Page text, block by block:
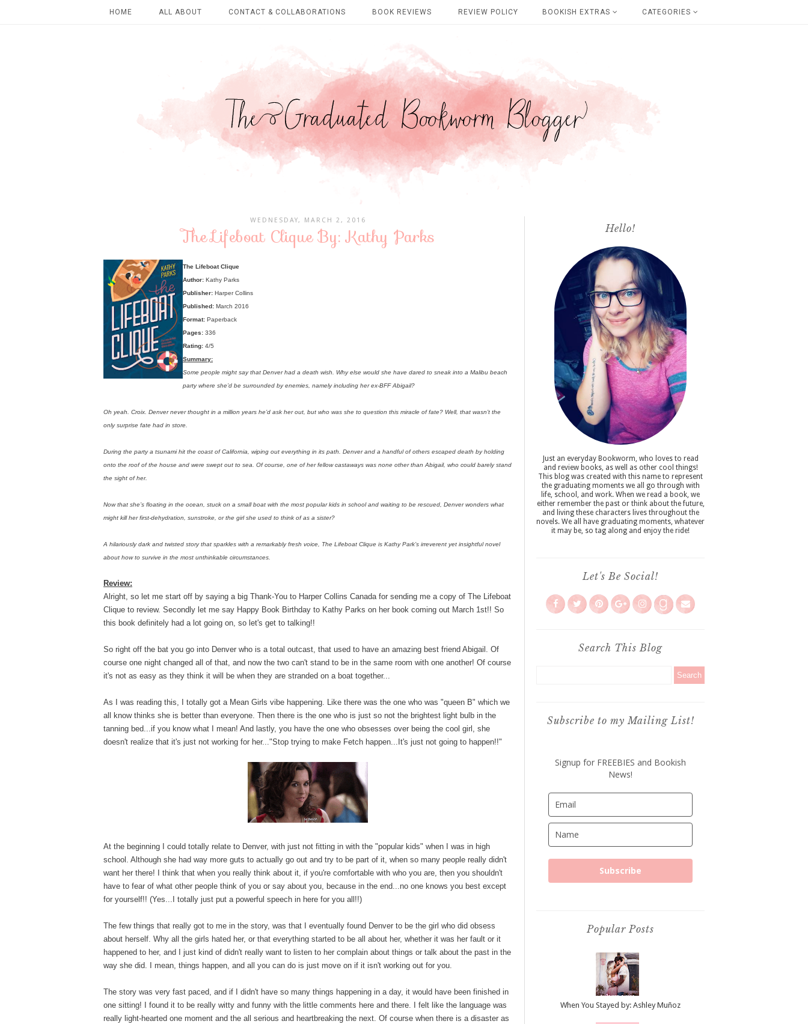
HOME ALL ABOUT CONTACT & COLLABORATIONS BOOK REVIEWS REVIEW POLICY BOOKISH EXTRAS CATEGORIES
WEDNESDAY, MARCH 2, 2016
The Lifeboat Clique By: Kathy Parks
The Lifeboat Clique
Author: Kathy Parks
Publisher: Harper Collins
Published: March 2016
Format: Paperback
Pages: 336
Rating: 4/5
Summary:
Some people might say that Denver had a death wish. Why else would she have dared to sneak into a Malibu beach
party where she’d be surrounded by enemies, namely including her ex-BFF Abigail?
Oh yeah. Croix. Denver never thought in a million years he’d ask her out, but who was she to question this miracle of fate? Well, that wasn’t the
only surprise fate had in store.
During the party a tsunami hit the coast of California, wiping out everything in its path. Denver and a handful of others escaped death by holding
onto the roof of the house and were swept out to sea. Of course, one of her fellow castaways was none other than Abigail, who could barely stand
the sight of her.
Now that she’s floating in the ocean, stuck on a small boat with the most popular kids in school and waiting to be rescued, Denver wonders what
might kill her first-dehydration, sunstroke, or the girl she used to think of as a sister?
A hilariously dark and twisted story that sparkles with a remarkably fresh voice, The Lifeboat Clique is Kathy Park’s irreverent yet insightful novel
about how to survive in the most unthinkable circumstances.
Review:
Alright, so let me start off by saying a big Thank-You to Harper Collins Canada for sending me a copy of The Lifeboat
Clique to review. Secondly let me say Happy Book Birthday to Kathy Parks on her book coming out March 1st!! So
this book definitely had a lot going on, so let's get to talking!!
So right off the bat you go into Denver who is a total outcast, that used to have an amazing best friend Abigail. Of
course one night changed all of that, and now the two can't stand to be in the same room with one another! Of course
it's not as easy as they think it will be when they are stranded on a boat together...
As I was reading this, I totally got a Mean Girls vibe happening. Like there was the one who was "queen B" which we
all know thinks she is better than everyone. Then there is the one who is just so not the brightest light bulb in the
tanning bed...if you know what I mean! And lastly, you have the one who obsesses over being the cool girl, she
doesn't realize that it's just not working for her..."Stop trying to make Fetch happen...It's just not going to happen!!"
At the beginning I could totally relate to Denver, with just not fitting in with the "popular kids" when I was in high
school. Although she had way more guts to actually go out and try to be part of it, when so many people really didn't
want her there! I think that when you really think about it, if you're comfortable with who you are, then you shouldn't
have to fear of what other people think of you or say about you, because in the end...no one knows you best except
for yourself!! (Yes...I totally just put a powerful speech in here for you all!!)
The few things that really got to me in the story, was that I eventually found Denver to be the girl who did obsess
about herself. Why all the girls hated her, or that everything started to be all about her, whether it was her fault or it
happened to her, and I just kind of didn't really want to listen to her complain about things or talk about the past in the
way she did. I mean, things happen, and all you can do is just move on if it isn't working out for you.
The story was very fast paced, and if I didn't have so many things happening in a day, it would have been finished in
one sitting! I found it to be really witty and funny with the little comments here and there. I felt like the language was
really light-hearted one moment and the all serious and heartbreaking the next. Of course when there is a disaster as
Hello!
Just an everyday Bookworm, who loves to read
and review books, as well as other cool things!
This blog was created with this name to represent
the graduating moments we all go through with
life, school, and work. When we read a book, we
either remember the past or think about the future,
and living these characters lives throughout the
novels. We all have graduating moments, whatever
it may be, so tag along and enjoy the ride!
Let's Be Social!
Search This Blog
Subscribe to my Mailing List!
Signup for FREEBIES and Bookish
News!
Subscribe
Popular Posts
When You Stayed by: Ashley Muñoz